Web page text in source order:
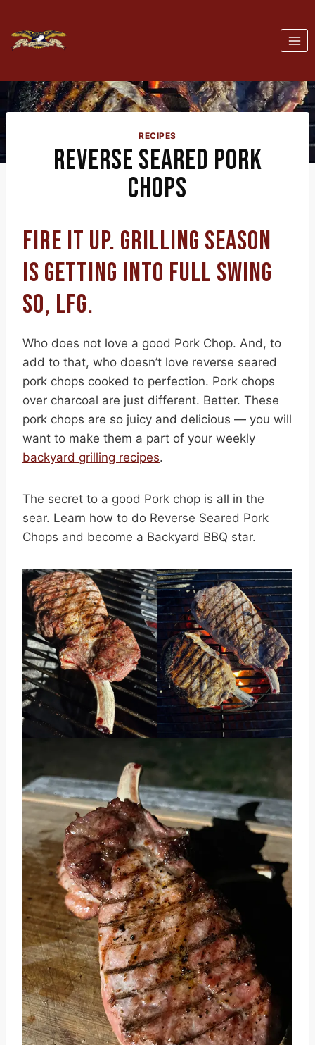
content
RECIPES
REVERSE SEARED PORK
CHOPS
FIRE IT UP. GRILLING SEASON
IS GETTING INTO FULL SWING
SO, LFG.
Who does not love a good Pork Chop. And, to
add to that, who doesn’t love reverse seared
pork chops cooked to perfection. Pork chops
over charcoal are just different. Better. These
pork chops are so juicy and delicious — you will
want to make them a part of your weekly
backyard grilling recipes.
The secret to a good Pork chop is all in the
sear. Learn how to do Reverse Seared Pork
Chops and become a Backyard BBQ star.